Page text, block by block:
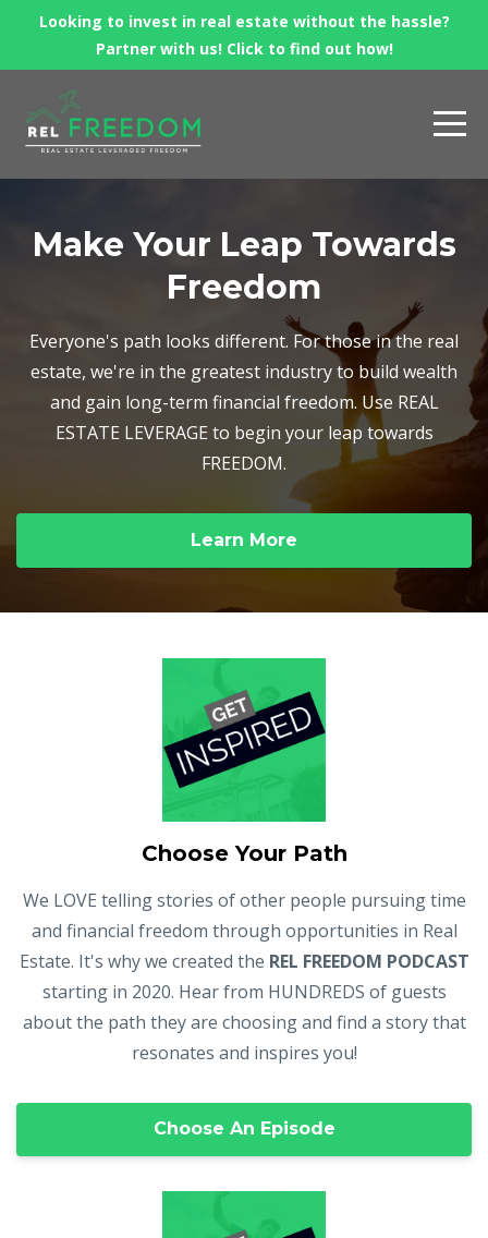
Looking to invest in real estate without the hassle?
Partner with us! Click to find out how!
Make Your Leap Towards
Freedom
Everyone's path looks different. For those in the real
estate, we're in the greatest industry to build wealth
and gain long-term financial freedom. Use REAL
ESTATE LEVERAGE to begin your leap towards
FREEDOM.
Learn More
Choose Your Path
We LOVE telling stories of other people pursuing time
and financial freedom through opportunities in Real
Estate. It's why we created the REL FREEDOM PODCAST
starting in 2020. Hear from HUNDREDS of guests
about the path they are choosing and find a story that
resonates and inspires you!
Choose An Episode